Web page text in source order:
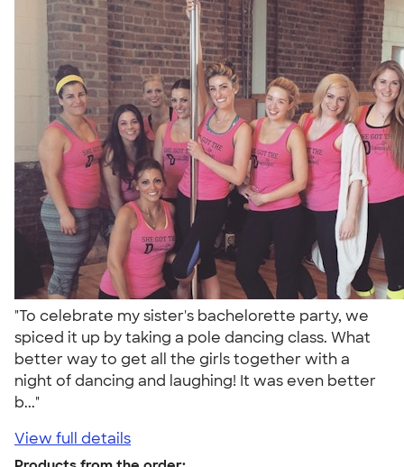
"To celebrate my sister's bachelorette party, we
spiced it up by taking a pole dancing class. What
better way to get all the girls together with a
night of dancing and laughing! It was even better
b..."
View full details